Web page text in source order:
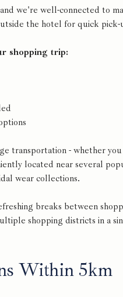
we're well-connected to
the hotel for quick pick-
shopping trip:
transportation - whether
located near several
wear collections.
breaks between
shopping districts in a
Within 5km